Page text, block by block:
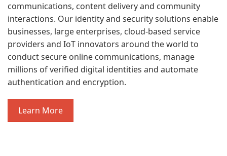
communications, content delivery and community
interactions. Our identity and security solutions enable
businesses, large enterprises, cloud-based service
providers and IoT innovators around the world to
conduct secure online communications, manage
millions of verified digital identities and automate
authentication and encryption.
Learn More